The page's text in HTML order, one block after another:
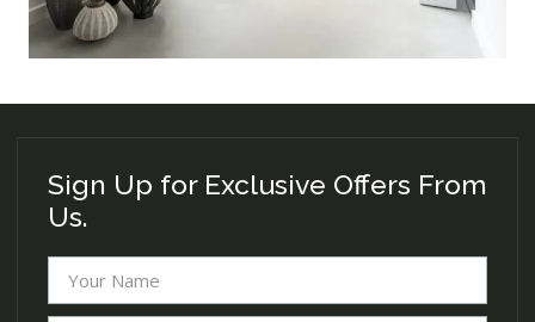
Sign Up for Exclusive Offers From
Us.